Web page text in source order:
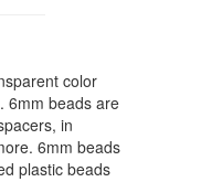
color
6mm beads are
in
6mm beads
plastic beads